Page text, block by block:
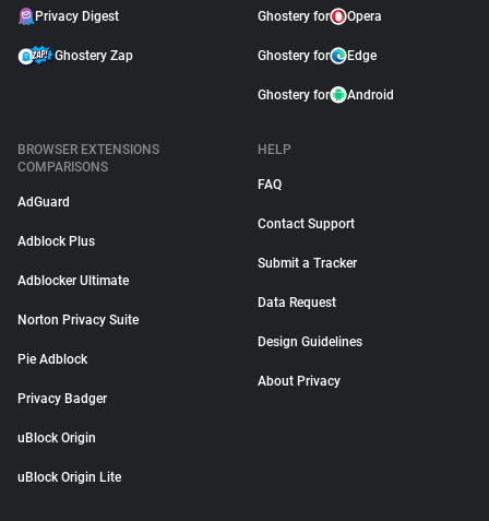
Privacy Digest
Ghostery Zap
Ghostery for Opera
Ghostery for Edge
Ghostery for Android
BROWSER EXTENSIONS
COMPARISONS
AdGuard
Adblock Plus
Adblocker Ultimate
Norton Privacy Suite
Pie Adblock
Privacy Badger
uBlock Origin
uBlock Origin Lite
HELP
FAQ
Contact Support
Submit a Tracker
Data Request
Design Guidelines
About Privacy